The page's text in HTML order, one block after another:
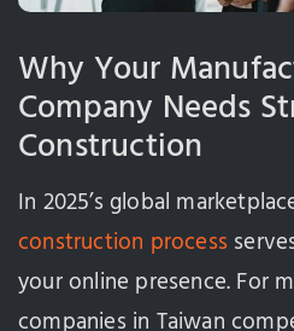
Why Your
Company Needs
Construction
In 2025’s global
construction process
your online presence. For
companies in Taiwan